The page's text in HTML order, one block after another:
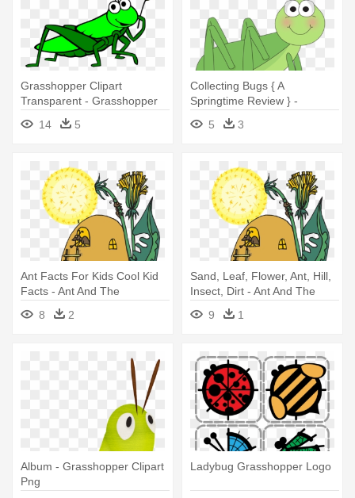
Grasshopper Clipart
Transparent - Grasshopper
Clipart Transparent
Background
14 5
Collecting Bugs { A
Springtime Review } -
Grasshopper Clipart
5 3
Ant Facts For Kids Cool Kid
Facts - Ant And The
Grasshopper
8 2
Sand, Leaf, Flower, Ant, Hill,
Insect, Dirt - Ant And The
Grasshopper
9 1
Album - Grasshopper Clipart
Png
Ladybug Grasshopper Logo